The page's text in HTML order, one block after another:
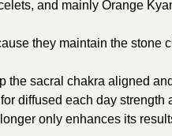
and mainly Orange
they maintain the
the sacral chakra aligned
diffused each day
only enhances its